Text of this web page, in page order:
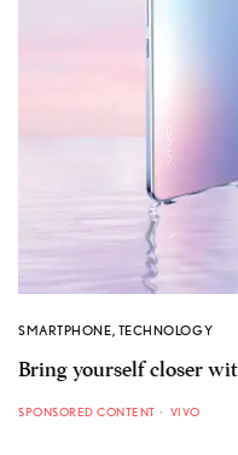
SMARTPHONE, TECHNOLOGY
Bring yourself closer
SPONSORED CONTENT VIVO